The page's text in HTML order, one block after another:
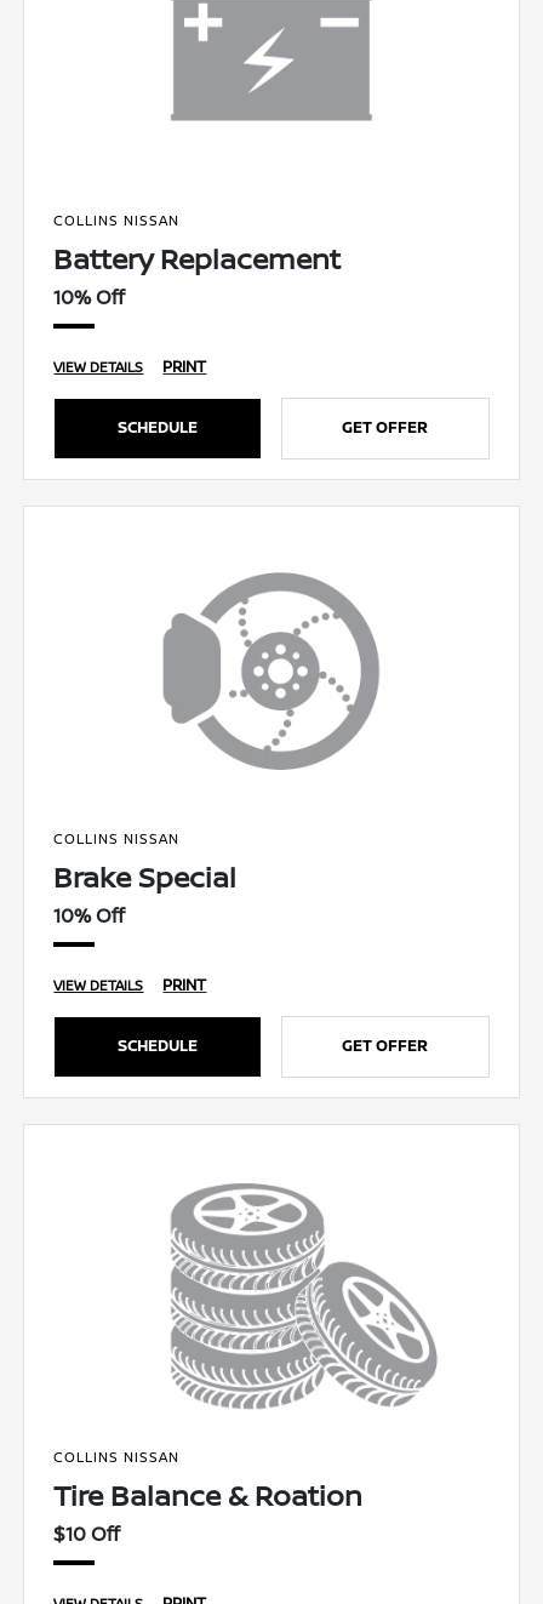
COLLINS NISSAN
Battery Replacement
10% Off
VIEW DETAILS PRINT
SCHEDULE GET OFFER
COLLINS NISSAN
Brake Special
10% Off
VIEW DETAILS PRINT
SCHEDULE GET OFFER
COLLINS NISSAN
Tire Balance & Roation
$10 Off